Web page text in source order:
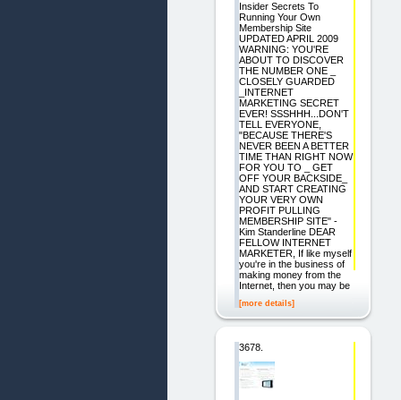
Insider Secrets To
Running Your Own
Membership Site
UPDATED APRIL 2009
WARNING: YOU'RE
ABOUT TO DISCOVER
THE NUMBER ONE _
CLOSELY GUARDED
_INTERNET
MARKETING SECRET
EVER! SSSHHH...DON'T
TELL EVERYONE,
"BECAUSE THERE'S
NEVER BEEN A BETTER
TIME THAN RIGHT NOW
FOR YOU TO _ GET
OFF YOUR BACKSIDE_
AND START CREATING
YOUR VERY OWN
PROFIT PULLING
MEMBERSHIP SITE" -
Kim Standerline DEAR
FELLOW INTERNET
MARKETER, If like myself
you're in the business of
making money from the
Internet, then you may be
[more details]
3678.